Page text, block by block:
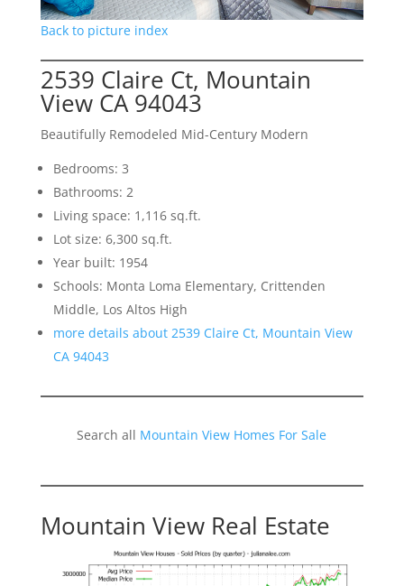
Back to picture index
2539 Claire Ct, Mountain
View CA 94043
Beautifully Remodeled Mid-Century Modern
Bedrooms: 3
Bathrooms: 2
Living space: 1,116 sq.ft.
Lot size: 6,300 sq.ft.
Year built: 1954
Schools: Monta Loma Elementary, Crittenden
Middle, Los Altos High
more details about 2539 Claire Ct, Mountain View
CA 94043
Search all Mountain View Homes For Sale
Mountain View Real Estate